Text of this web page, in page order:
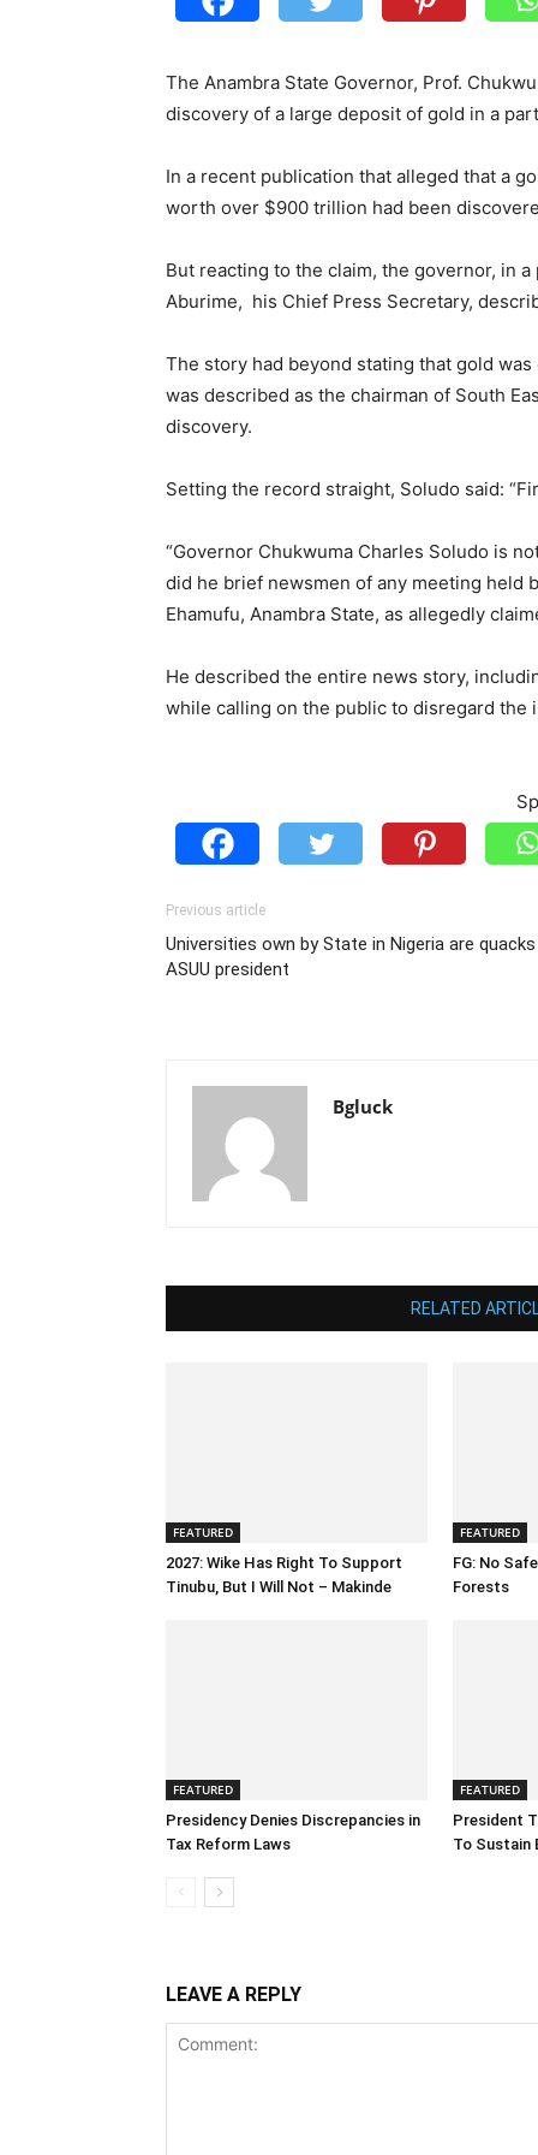
The Anambra State Governor, Prof.
discovery of a large deposit of gold in a
In a recent publication that alleged that a
worth over $900 trillion had been
But reacting to the claim, the governor, in
Aburime, his Chief Press Secretary,
The story had beyond stating that gold
was described as the chairman of South
discovery.
Setting the record straight, Soludo said:
“Governor Chukwuma Charles Soludo is
did he brief newsmen of any meeting held
Ehamufu, Anambra State, as allegedly
He described the entire news story,
while calling on the public to disregard the
Previous article
Universities own by State in Nigeria are
ASUU president
Bgluck
RELATED
FEATURED
2027: Wike Has Right To Support
Tinubu, But I Will Not – Makinde
FEATURED
FG: No
Forests
FEATURED
Presidency Denies Discrepancies in
Tax Reform Laws
FEATURED
President
To Sustain
LEAVE A REPLY